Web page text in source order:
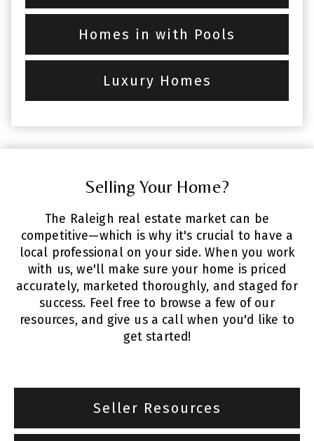
Homes in with Pools
Luxury Homes
Selling Your Home?
The Raleigh real estate market can be
competitive—which is why it's crucial to have a
local professional on your side. When you work
with us, we'll make sure your home is priced
accurately, marketed thoroughly, and staged for
success. Feel free to browse a few of our
resources, and give us a call when you'd like to
get started!
Seller Resources